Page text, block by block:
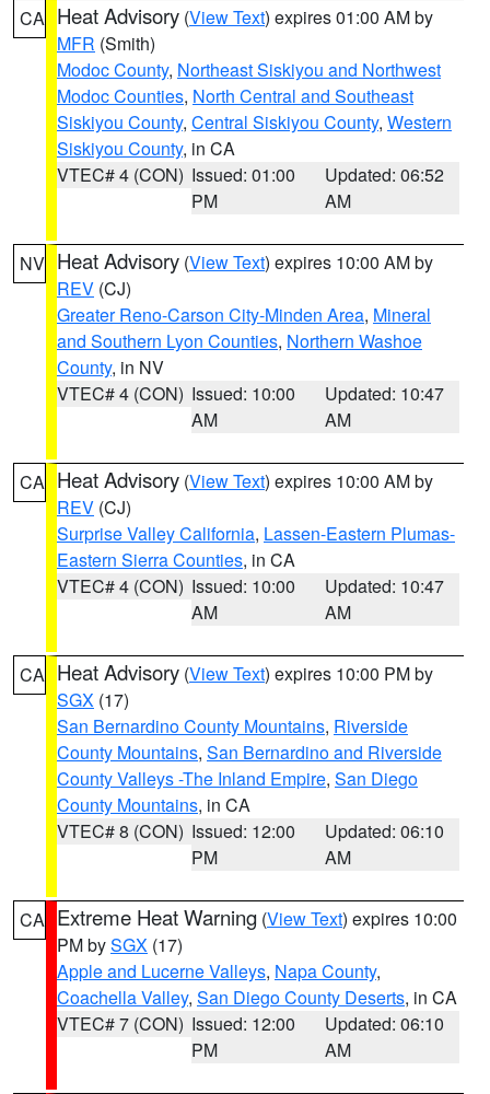
CA Heat Advisory (View Text) expires 01:00 AM by
MFR (Smith)
Modoc County, Northeast Siskiyou and Northwest
Modoc Counties, North Central and Southeast
Siskiyou County, Central Siskiyou County, Western
Siskiyou County, in CA
VTEC# 4 (CON) Issued: 01:00
PM
Updated: 06:52
AM
NV Heat Advisory (View Text) expires 10:00 AM by
REV (CJ)
Greater Reno-Carson City-Minden Area, Mineral
and Southern Lyon Counties, Northern Washoe
County, in NV
VTEC# 4 (CON) Issued: 10:00
AM
Updated: 10:47
AM
CA Heat Advisory (View Text) expires 10:00 AM by
REV (CJ)
Surprise Valley California, Lassen-Eastern Plumas-
Eastern Sierra Counties, in CA
VTEC# 4 (CON) Issued: 10:00
AM
Updated: 10:47
AM
CA Heat Advisory (View Text) expires 10:00 PM by
SGX (17)
San Bernardino County Mountains, Riverside
County Mountains, San Bernardino and Riverside
County Valleys -The Inland Empire, San Diego
County Mountains, in CA
VTEC# 8 (CON) Issued: 12:00
PM
Updated: 06:10
AM
CA Extreme Heat Warning (View Text) expires 10:00
PM bySGX (17)
Apple and Lucerne Valleys, Napa County,
Coachella Valley, San Diego County Deserts, in CA
VTEC# 7 (CON) Issued: 12:00
PM
Updated: 06:10
AM